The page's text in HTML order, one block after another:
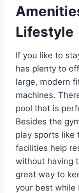
Lifestyle
If you like to
has plenty to
large, modern
machines.
pool that is
Besides the
play sports like
facilities help
without having
great way to
your best while